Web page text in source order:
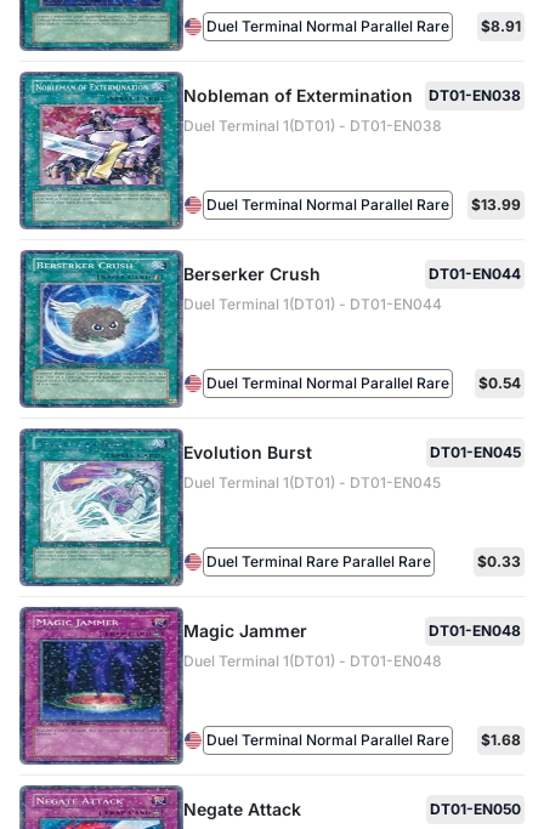
Duel Terminal Normal Parallel Rare $8.91
Nobleman of Extermination
DT01-EN038
Duel Terminal 1(DT01) - DT01-EN038
Duel Terminal Normal Parallel Rare $13.99
Berserker Crush
DT01-EN044
Duel Terminal 1(DT01) - DT01-EN044
Duel Terminal Normal Parallel Rare $0.54
Evolution Burst
DT01-EN045
Duel Terminal 1(DT01) - DT01-EN045
Duel Terminal Rare Parallel Rare $0.33
Magic Jammer
DT01-EN048
Duel Terminal 1(DT01) - DT01-EN048
Duel Terminal Normal Parallel Rare $1.68
Negate Attack
DT01-EN050